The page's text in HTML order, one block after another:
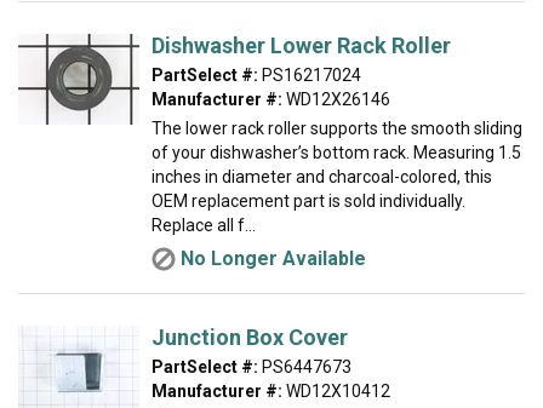
Dishwasher Lower Rack Roller
PartSelect #: PS16217024
Manufacturer #: WD12X26146
The lower rack roller supports the smooth sliding
of your dishwasher’s bottom rack. Measuring 1.5
inches in diameter and charcoal-colored, this
OEM replacement part is sold individually.
Replace all f...
No Longer Available
Junction Box Cover
PartSelect #: PS6447673
Manufacturer #: WD12X10412